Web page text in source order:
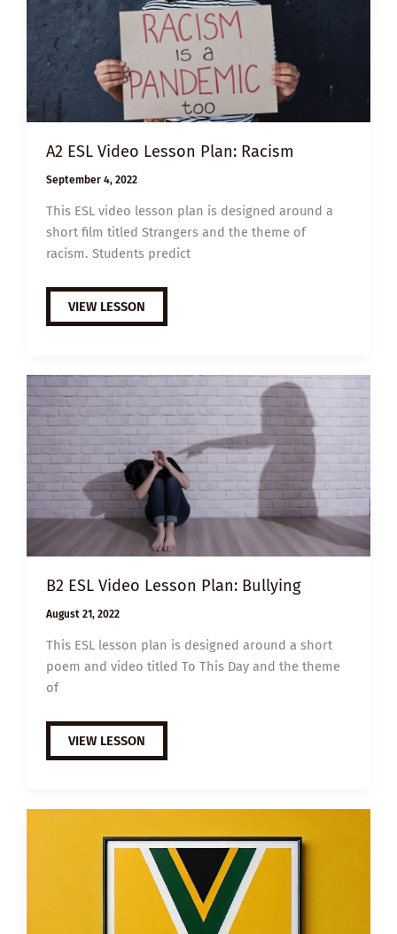
A2 ESL Video Lesson Plan: Racism
September 4, 2022
This ESL video lesson plan is designed around a
short film titled Strangers and the theme of
racism. Students predict
A2
ESL
VIDEO
VIEW LESSON
B2 ESL Video Lesson Plan: Bullying
August 21, 2022
This ESL lesson plan is designed around a short
poem and video titled To This Day and the theme
of
B2
VIDEO
VIEW LESSON